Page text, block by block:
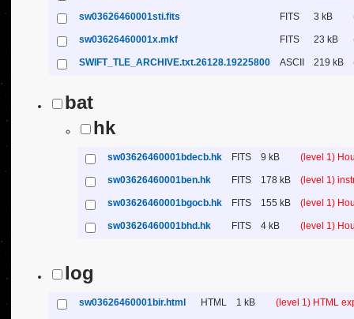
sw03626460001sti.fits FITS 3 kB
sw03626460001x.mkf FITS 23 kB
SWIFT_TLE_ARCHIVE.txt.26128.19225800 ASCII 219 kB
bat
hk
sw03626460001bdecb.hk FITS 9 kB (level 1)
sw03626460001ben.hk FITS 178 kB (level 1)
sw03626460001bgocb.hk FITS 155 kB (level 1)
sw03626460001bhd.hk FITS 4 kB (level 1)
log
sw03626460001bir.html HTML 1 kB (level 1) HTML